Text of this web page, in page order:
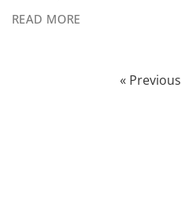
READ MORE
« Previous